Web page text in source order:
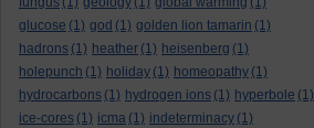
glucose (1) god (1) golden lion tamarin (1)
hadrons (1) heather (1) heisenberg (1)
holepunch (1) holiday (1) homeopathy (1)
hydrocarbons (1) hydrogen ions (1) hyperbole (1)
ice-cores (1) icma (1) indeterminacy (1)